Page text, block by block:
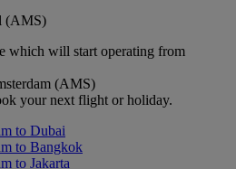
(AMS)
which will start operating from
(AMS)
your next flight or holiday.
to Dubai
to Bangkok
to Jakarta